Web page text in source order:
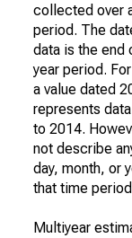
collected over
period. The
data is the end
year period.
a value dated
represents
to 2014.
not describe
day, month, or
that time
Multiyear